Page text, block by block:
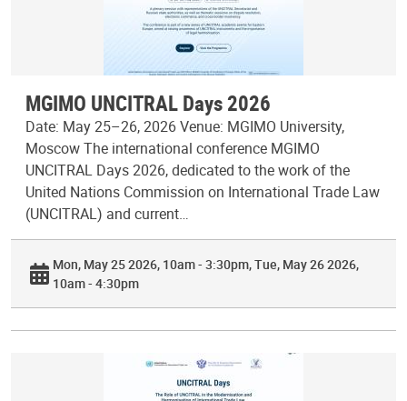
MGIMO UNCITRAL Days 2026
Date: May 25–26, 2026 Venue: MGIMO University,
Moscow The international conference MGIMO
UNCITRAL Days 2026, dedicated to the work of the
United Nations Commission on International Trade Law
(UNCITRAL) and current…
Mon, May 25 2026, 10am - 3:30pm Tue, May 26 2026,
10am - 4:30pm